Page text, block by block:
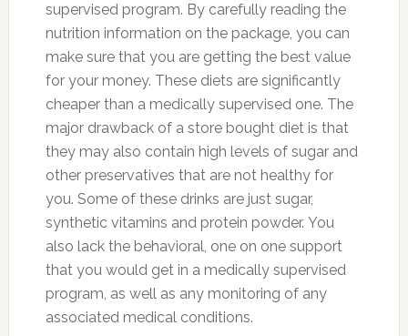
supervised program. By carefully reading the
nutrition information on the package, you can
make sure that you are getting the best value
for your money. These diets are significantly
cheaper than a medically supervised one. The
major drawback of a store bought diet is that
they may also contain high levels of sugar and
other preservatives that are not healthy for
you. Some of these drinks are just sugar,
synthetic vitamins and protein powder. You
also lack the behavioral, one on one support
that you would get in a medically supervised
program, as well as any monitoring of any
associated medical conditions.